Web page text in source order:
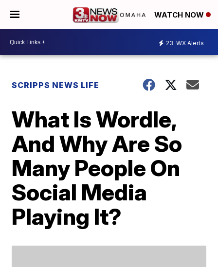
WATCH NOW
23 WX Alerts
SCRIPPS NEWS LIFE
What Is Wordle,
And Why Are So
Many People On
Social Media
Playing It?